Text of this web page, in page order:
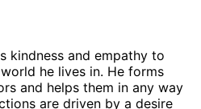
kindness and empathy to
he lives in. He forms
and helps them in any way
are driven by a desire